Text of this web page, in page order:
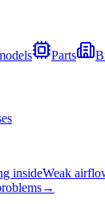
Parts
insideWeak
→